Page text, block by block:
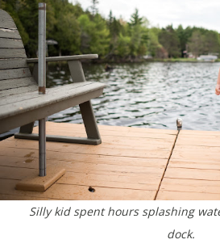
Silly kid spent hours splashing water on and around the
dock.